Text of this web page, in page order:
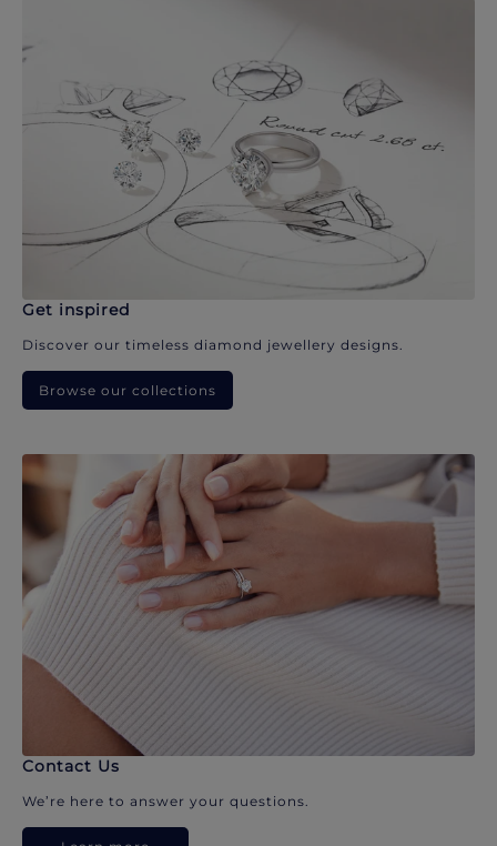
Get inspired
Discover our timeless diamond jewellery designs.
Browse our collections
Contact Us
We’re here to answer your questions.